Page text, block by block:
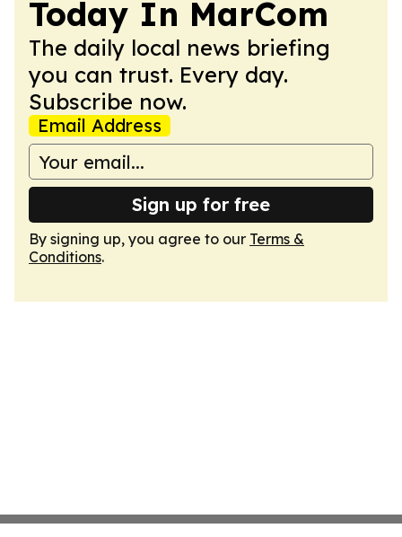
Today In MarCom
The daily local news briefing
you can trust. Every day.
Subscribe now.
Email Address
Sign up for free
By signing up, you agree to our Terms &
Conditions.